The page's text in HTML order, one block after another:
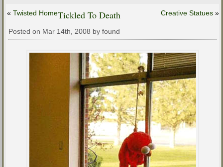
« Twisted Home Creative Statues »
Tickled To Death
Posted on Mar 14th, 2008 by found